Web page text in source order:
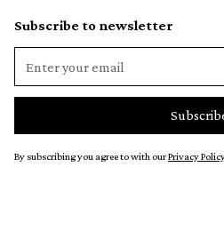
Subscribe to newsletter
By subscribing you agree to with ourPrivacy